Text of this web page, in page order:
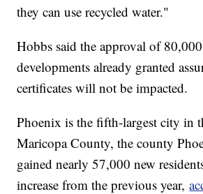
they can use recycled water."
Hobbs said the approval of
developments already granted
certificates will not be impacted.
Phoenix is the fifth-largest city in
Maricopa County, the county
gained nearly 57,000 new
increase from the previous year,